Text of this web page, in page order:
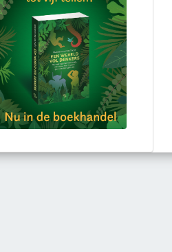
Bestel via bol.com